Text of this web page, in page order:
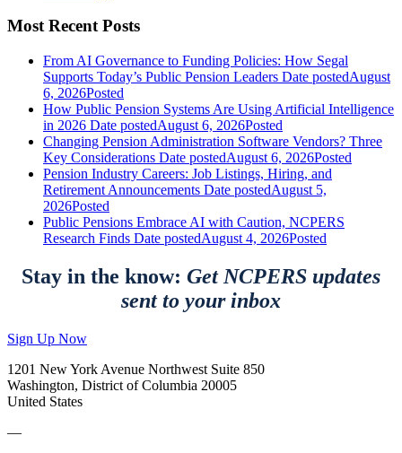
Most Recent Posts
From AI Governance to Funding Policies: How Segal
Supports Today’s Public Pension Leaders Date postedAugust
6, 2026Posted
How Public Pension Systems Are Using Artificial Intelligence
in 2026 Date postedAugust 6, 2026Posted
Changing Pension Administration Software Vendors? Three
Key Considerations Date postedAugust 6, 2026Posted
Pension Industry Careers: Job Listings, Hiring, and
Retirement Announcements Date postedAugust 5,
2026Posted
Public Pensions Embrace AI with Caution, NCPERS
Research Finds Date postedAugust 4, 2026Posted
Stay in the know: Get NCPERS updates
sent to your inbox
Sign Up Now
1201 New York Avenue Northwest Suite 850
Washington, District of Columbia 20005
United States
—